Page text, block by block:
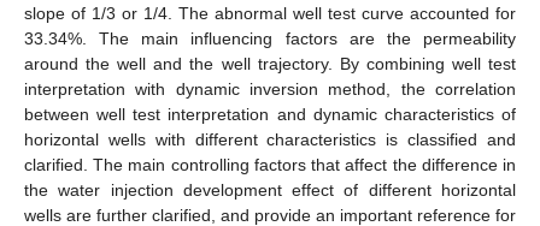
slope of 1/3 or 1/4. The abnormal well test curve accounted for
33.34%. The main influencing factors are the permeability
around the well and the well trajectory. By combining well test
interpretation with dynamic inversion method, the correlation
between well test interpretation and dynamic characteristics of
horizontal wells with different characteristics is classified and
clarified. The main controlling factors that affect the difference in
the water injection development effect of different horizontal
wells are further clarified, and provide an important reference for